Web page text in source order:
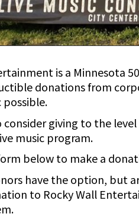
is a Minnesota
donations from
possible.
consider giving to the
music program.
below to make a
have the option, but
to Rocky Wall